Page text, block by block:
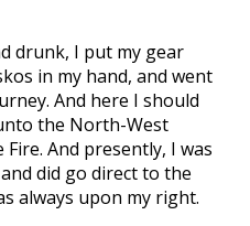
drunk, I put my gear
in my hand, and went
And here I should
the North-West
And presently, I was
did go direct to the
always upon my right.